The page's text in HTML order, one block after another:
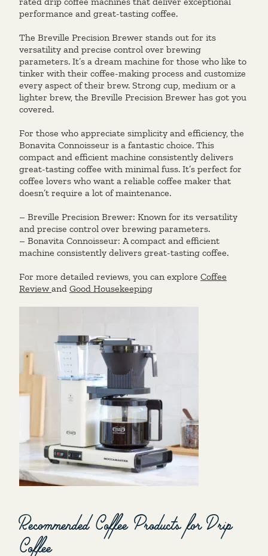
performance and great-tasting coffee.
The Breville Precision Brewer stands out for its
versatility and precise control over brewing
parameters. It’s a dream machine for those who like to
tinker with their coffee-making process and customize
every aspect of their brew. Strong cup, medium or a
lighter brew, the Breville Precision Brewer has got you
covered.
For those who appreciate simplicity and efficiency, the
Bonavita Connoisseur is a fantastic choice. This
compact and efficient machine consistently delivers
great-tasting coffee with minimal fuss. It’s perfect for
coffee lovers who want a reliable coffee maker that
doesn’t require a lot of maintenance.
– Breville Precision Brewer: Known for its versatility
and precise control over brewing parameters.
– Bonavita Connoisseur: A compact and efficient
machine consistently delivers great-tasting coffee.
For more detailed reviews, you can explore Coffee
Review and Good Housekeeping
Recommended Coffee Products for Drip
Coffee